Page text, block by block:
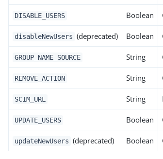
DISABLE_USERS Boolean
disableNewUsers (deprecated) Boolean
GROUP_NAME_SOURCE String
REMOVE_ACTION String
SCIM_URL String
UPDATE_USERS Boolean
updateNewUsers (deprecated) Boolean